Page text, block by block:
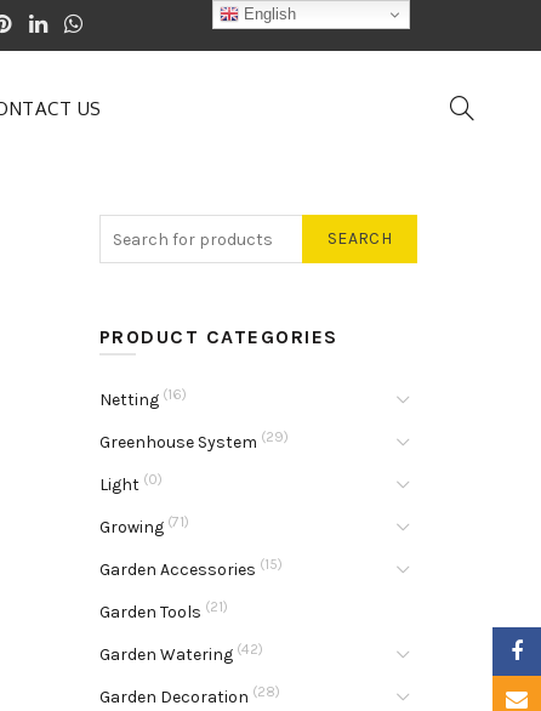
US
SEARCH
PRODUCT CATEGORIES
Netting (16)
Greenhouse System (29)
Light (0)
Growing (71)
Garden Accessories (15)
Garden Tools (21)
Garden Watering (42)
Garden Decoration (28)
English
Email